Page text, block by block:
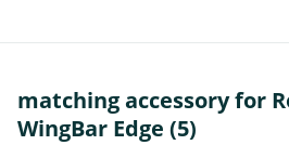
matching accessory for
WingBar Edge (5)